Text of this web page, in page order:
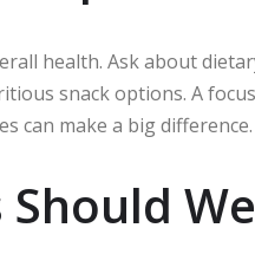
health. Ask about
snack options. A
can make a big difference.